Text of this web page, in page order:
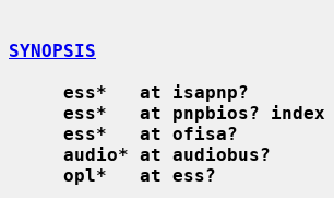
SYNOPSIS
ess*   at isapnp?
ess*   at pnpbios? index
ess*   at ofisa?
audio* at audiobus?
opl*   at ess?